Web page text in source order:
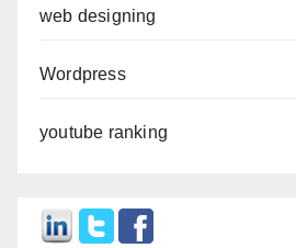
web designing
Wordpress
youtube ranking